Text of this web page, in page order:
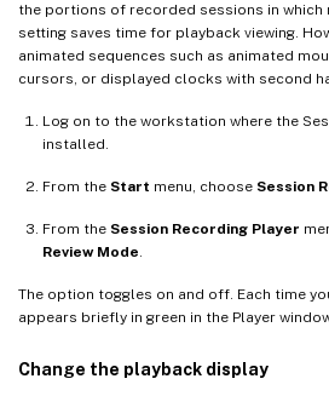
the portions of recorded sessions in which
setting saves time for playback viewing.
animated sequences such as animated
cursors, or displayed clocks with second
Log on to the workstation where the
installed.
From the Start menu, choose Session
From the Session Recording Player
Review Mode.
The option toggles on and off. Each time
appears briefly in green in the Player
Change the playback display